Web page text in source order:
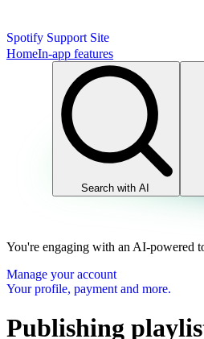
Spotify Support Site
HomeIn-app features
Search with AI
You're engaging with an AI-powered
Manage your account
Your profile, payment and more.
Publishing